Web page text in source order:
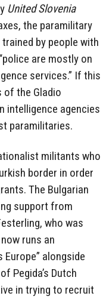
United Slovenia
the paramilitary
by people with
are mostly on
services.” If this
of the Gladio
intelligence agencies
paramilitaries.
militants who
border in order
The Bulgarian
support from
who was
runs an
alongside
Pegida’s Dutch
in trying to recruit